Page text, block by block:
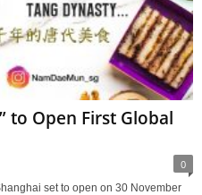
to Open First Global
0
set to open on 30 November